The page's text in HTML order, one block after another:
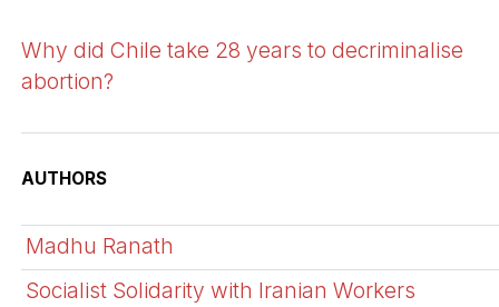
Why did Chile take 28 years to decriminalise
abortion?
AUTHORS
Madhu Ranath
Socialist Solidarity with Iranian Workers